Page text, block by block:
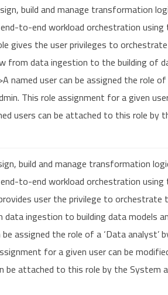
build and manage transformation
to-end workload orchestration
gives the user privileges to
from data ingestion to the building of
named user can be assigned the role
This role assignment for a given
users can be attached to this role by
build and manage transformation
to-end workload orchestration
user the privilege to orchestrate
ingestion to building data models
assigned the role of a ‘Data analyst’
for a given user can be
be attached to this role by the System